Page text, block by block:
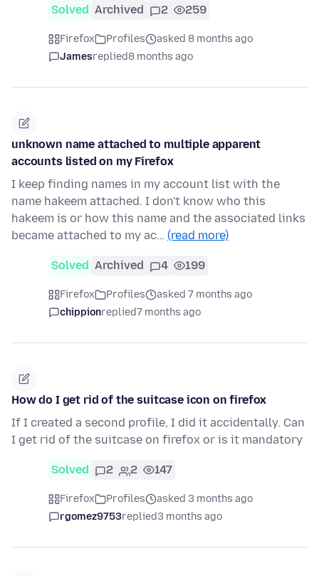
Solved Archived 2 259
Firefox Profiles
asked 8 months ago
Jamesreplied8 months ago
unknown name attached to multiple apparent
accounts listed on my Firefox
I keep finding names in my account list with the
name hakeem attached. I don't know who this
hakeem is or how this name and the associated links
became attached to my ac… (read more)
Solved Archived 4 199
Firefox Profiles
asked 7 months ago
chippionreplied7 months ago
How do I get rid of the suitcase icon on firefox
If I created a second profile, I did it accidentally. Can
I get rid of the suitcase on firefox or is it mandatory
Solved 2 2 147
Firefox Profiles
asked 3 months ago
rgomez9753replied3 months ago